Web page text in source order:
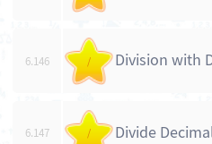
6.146 / Division with
6.147 / Divide